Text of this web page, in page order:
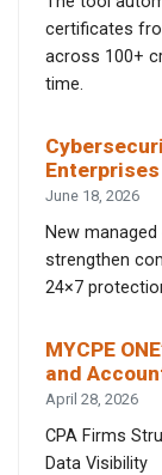
certificates
across 100+
time.
Enterprises
June 18, 2026
New
strengthen
24×7
MYCPE
and
April 28, 2026
CPA Firms
Data Visibility